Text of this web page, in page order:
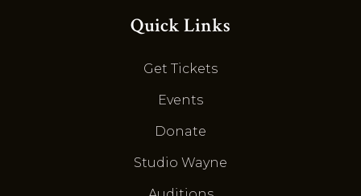
Quick Links
Get Tickets
Events
Donate
Studio Wayne